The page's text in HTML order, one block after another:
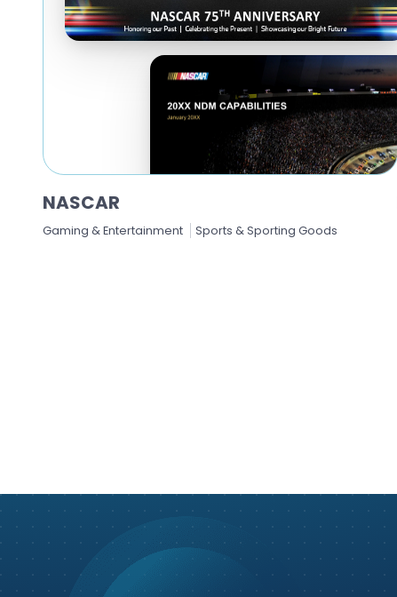
NASCAR
Gaming & Entertainment Sports & Sporting Goods